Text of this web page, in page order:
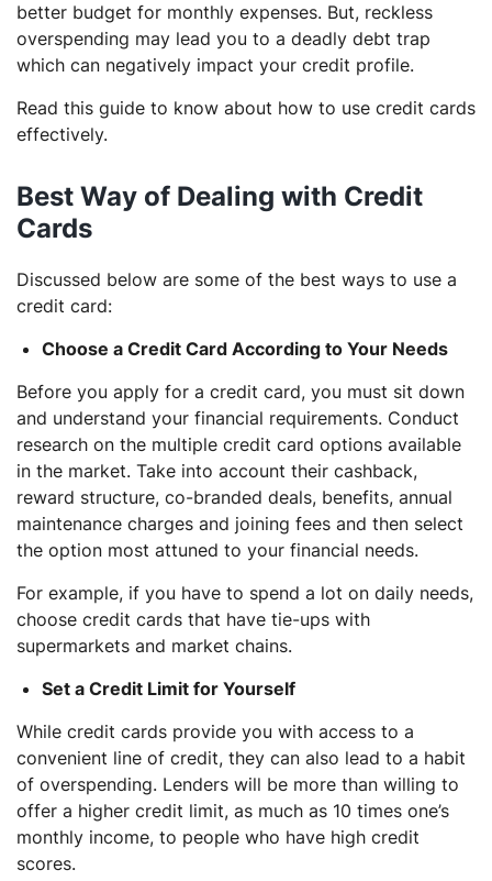
better budget for monthly expenses. But, reckless
overspending may lead you to a deadly debt trap
which can negatively impact your credit profile.
Read this guide to know about how to use credit cards
effectively.
Best Way of Dealing with Credit
Cards
Discussed below are some of the best ways to use a
credit card:
Choose a Credit Card According to Your Needs
Before you apply for a credit card, you must sit down
and understand your financial requirements. Conduct
research on the multiple credit card options available
in the market. Take into account their cashback,
reward structure, co-branded deals, benefits, annual
maintenance charges and joining fees and then select
the option most attuned to your financial needs.
For example, if you have to spend a lot on daily needs,
choose credit cards that have tie-ups with
supermarkets and market chains.
Set a Credit Limit for Yourself
While credit cards provide you with access to a
convenient line of credit, they can also lead to a habit
of overspending. Lenders will be more than willing to
offer a higher credit limit, as much as 10 times one’s
monthly income, to people who have high credit
scores.